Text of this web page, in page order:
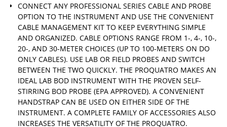
CONNECT ANY PROFESSIONAL SERIES CABLE AND PROBE
OPTION TO THE INSTRUMENT AND USE THE CONVENIENT
CABLE MANAGEMENT KIT TO KEEP EVERYTHING SIMPLE
AND ORGANIZED. CABLE OPTIONS RANGE FROM 1-, 4-, 10-,
20-, AND 30-METER CHOICES (UP TO 100-METERS ON DO
ONLY CABLES). USE LAB OR FIELD PROBES AND SWITCH
BETWEEN THE TWO QUICKLY. THE PROQUATRO MAKES AN
IDEAL LAB BOD INSTRUMENT WITH THE PROVEN SELF-
STIRRING BOD PROBE (EPA APPROVED). A CONVENIENT
HANDSTRAP CAN BE USED ON EITHER SIDE OF THE
INSTRUMENT. A COMPLETE FAMILY OF ACCESSORIES ALSO
INCREASES THE VERSATILITY OF THE PROQUATRO.